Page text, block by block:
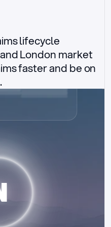
lifecycle
London market
faster and be on